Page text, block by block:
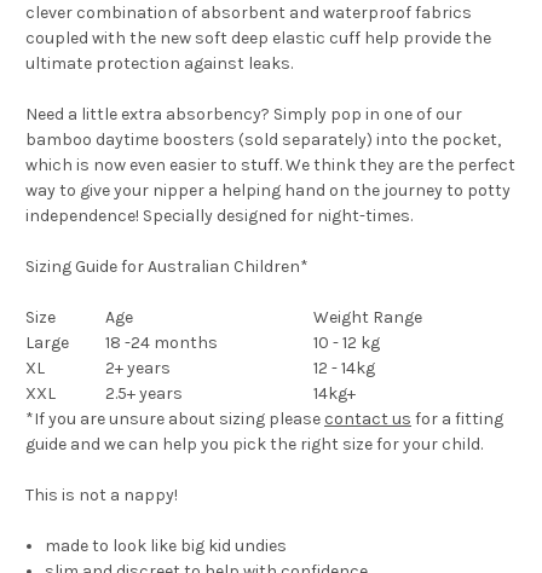
clever combination of absorbent and waterproof fabrics
coupled with the new soft deep elastic cuff help provide the
ultimate protection against leaks.
Need a little extra absorbency? Simply pop in one of our
bamboo daytime boosters (sold separately) into the pocket,
which is now even easier to stuff. We think they are the perfect
way to give your nipper a helping hand on the journey to potty
independence! Specially designed for night-times.
Sizing Guide for Australian Children*
Size Age
Weight Range
Large
18 -24 months
10 - 12 kg
XL
2+ years
12 - 14kg
XXL
2.5+ years
14kg+
*If you are unsure about sizing please contact us for a fitting
guide and we can help you pick the right size for your child.
This is not a nappy!
made to look like big kid undies